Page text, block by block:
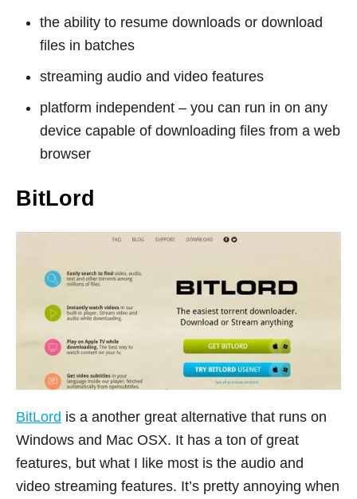
the ability to resume downloads or download
files in batches
streaming audio and video features
platform independent – you can run in on any
device capable of downloading files from a web
browser
BitLord
BitLord is a another great alternative that runs on
Windows and Mac OSX. It has a ton of great
features, but what I like most is the audio and
video streaming features. It’s pretty annoying when